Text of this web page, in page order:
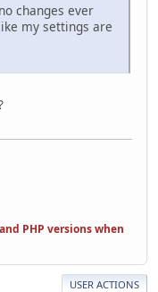
changes ever
my settings are
PHP versions when
USER ACTIONS